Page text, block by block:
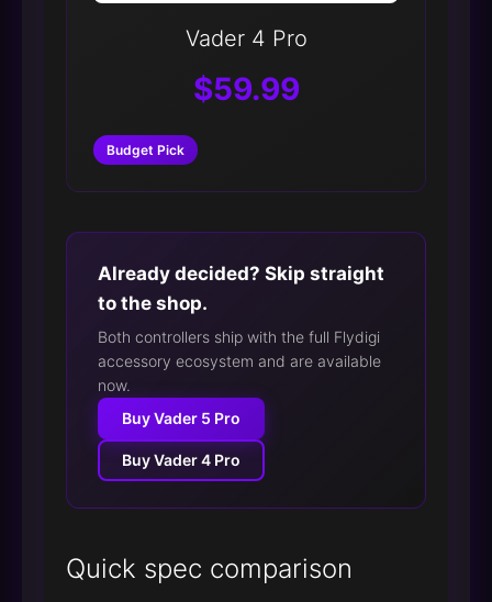
Vader 4 Pro
$59.99
Budget Pick
Already decided? Skip straight
to the shop.
Both controllers ship with the full Flydigi
accessory ecosystem and are available
now.
Buy Vader 5 Pro
Buy Vader 4 Pro
Quick spec comparison